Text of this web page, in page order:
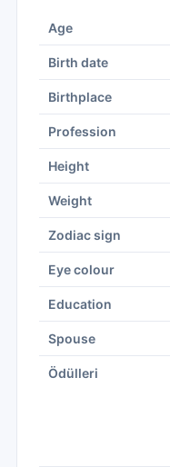
Age
Birth date
Birthplace
Profession
Height
Weight
Zodiac sign
Eye colour
Education
Spouse
Ödülleri